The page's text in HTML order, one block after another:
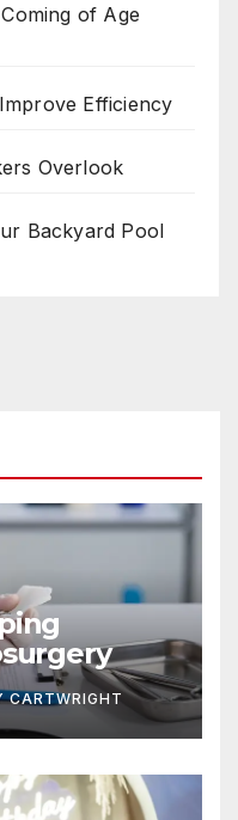
of Age
Efficiency
Overlook
Backyard Pool
CARTWRIGHT